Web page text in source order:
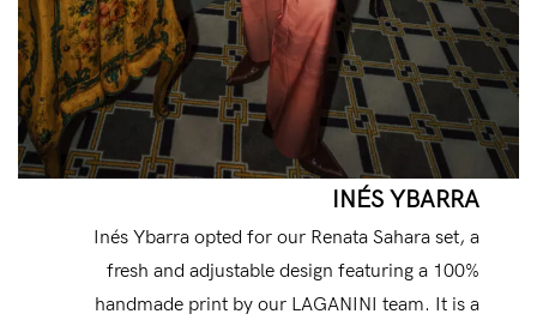
INÉS YBARRA
Inés Ybarra opted for our Renata Sahara set, a
fresh and adjustable design featuring a 100%
handmade print by our LAGANINI team. It is a